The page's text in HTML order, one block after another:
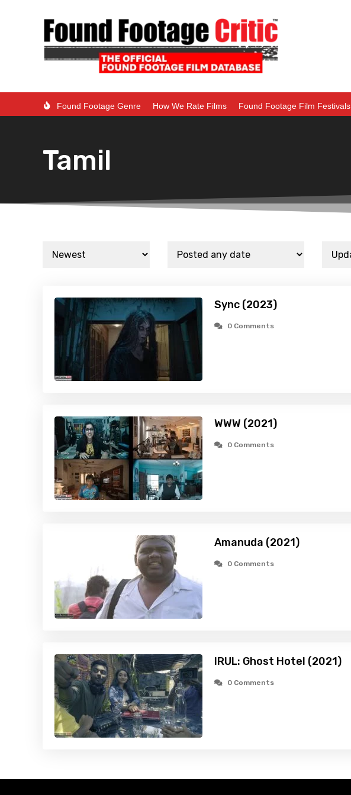
Found Footage Genre How We Rate Films Found Footage Film Festivals
Tamil
Sync (2023)
0 Comments
WWW (2021)
0 Comments
Amanuda (2021)
0 Comments
IRUL: Ghost Hotel (2021)
0 Comments